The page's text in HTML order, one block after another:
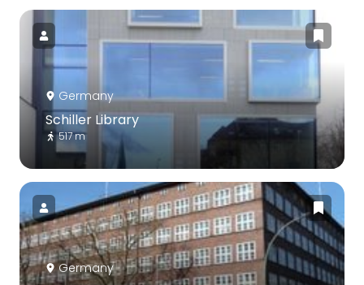
Germany
Schiller Library
517 m
Germany